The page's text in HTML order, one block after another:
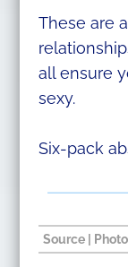
These are
all ensure
sexy.
Six-pack
Source |